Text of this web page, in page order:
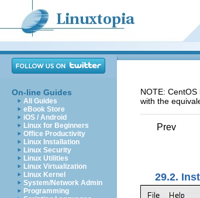
On-line Guides
All Guides
eBook Store
iOS / Android
Linux for Beginners
Office Productivity
Linux Installation
Linux Security
Linux Utilities
Linux Virtualization
Linux Kernel
System/Network Admin
Programming
NOTE:
with the
Prev
29.2.